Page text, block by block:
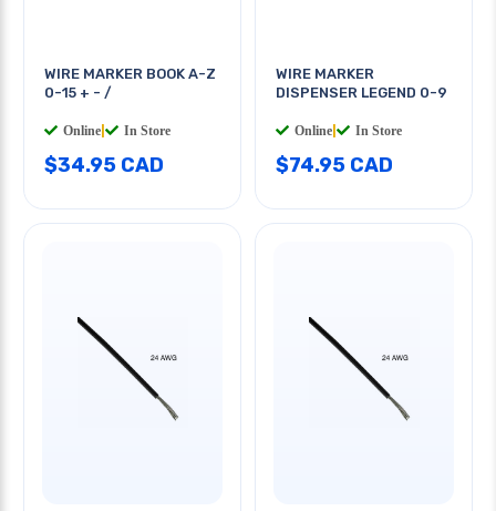
WIRE MARKER BOOK A-Z
0-15 + - /
Online In Store
$34.95 CAD
WIRE MARKER
DISPENSER LEGEND 0-9
Online In Store
$74.95 CAD